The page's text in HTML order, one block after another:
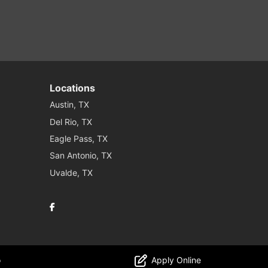
Locations
Austin, TX
Del Rio, TX
Eagle Pass, TX
San Antonio, TX
Uvalde, TX
Facebook
Apply Online